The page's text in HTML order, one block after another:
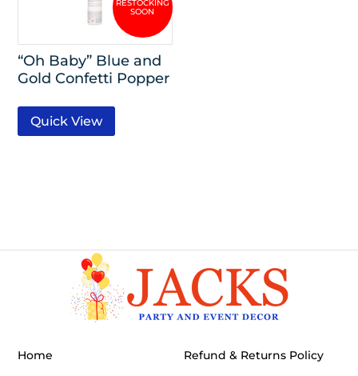
“Oh Baby” Blue and
Gold Confetti Popper
Quick View
Home
Refund & Returns Policy